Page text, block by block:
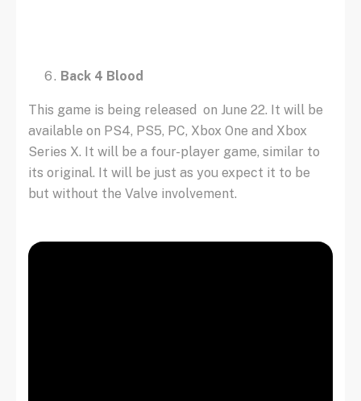
Back 4 Blood
This game is being released on June 22. It will be
available on PS4, PS5, PC, Xbox One and Xbox
Series X. It will be a four-player game, similar to
its original. It will be just as you expect it to be
but without the Valve involvement.